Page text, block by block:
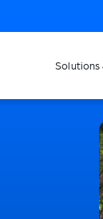
Solutions